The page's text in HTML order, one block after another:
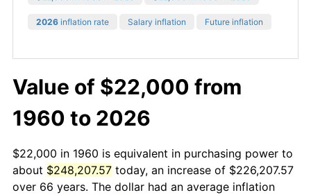
2026 inflation rate Salary inflation Future inflation
Value of $22,000 from
1960 to 2026
$22,000 in 1960 is equivalent in purchasing power to
about $248,207.57 today, an increase of $226,207.57
over 66 years. The dollar had an average inflation